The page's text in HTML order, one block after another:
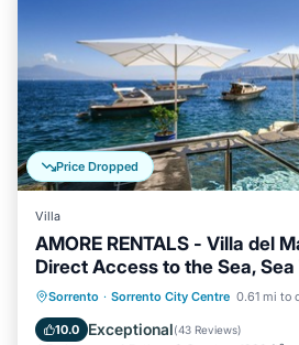
Price Dropped
Villa
AMORE RENTALS - Villa del
Direct Access to the Sea, Sea
Private Swimming Pool
Sorrento · Sorrento City Centre 0.61 mi to
10.0 Exceptional(43 Reviews)
Oceanfront Parking
Ocean View